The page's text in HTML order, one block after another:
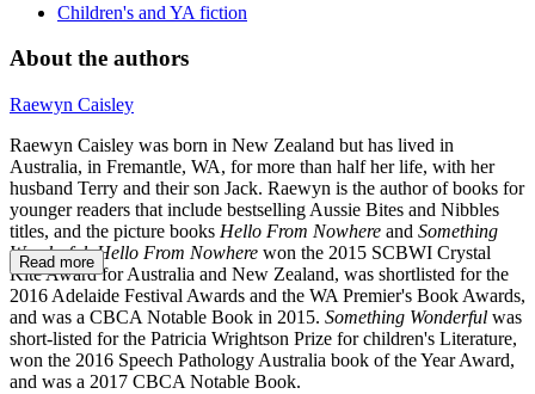
Children's and YA fiction
About the authors
Raewyn Caisley
Raewyn Caisley was born in New Zealand but has lived in
Australia, in Fremantle, WA, for more than half her life, with her
husband Terry and their son Jack. Raewyn is the author of books for
younger readers that include bestselling Aussie Bites and Nibbles
titles, and the picture books Hello From Nowhere and Something
Wonderful.Hello From Nowhere won the 2015 SCBWI Crystal
Kite Award for Australia and New Zealand, was shortlisted for the
2016 Adelaide Festival Awards and the WA Premier's Book Awards,
and was a CBCA Notable Book in 2015. Something Wonderful was
short-listed for the Patricia Wrightson Prize for children's Literature,
won the 2016 Speech Pathology Australia book of the Year Award,
and was a 2017 CBCA Notable Book.
Read more